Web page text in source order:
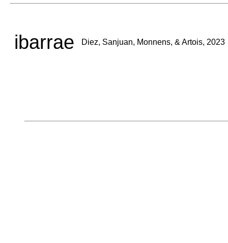
ibarrae Diez, Sanjuan, Monnens, & Artois, 2023